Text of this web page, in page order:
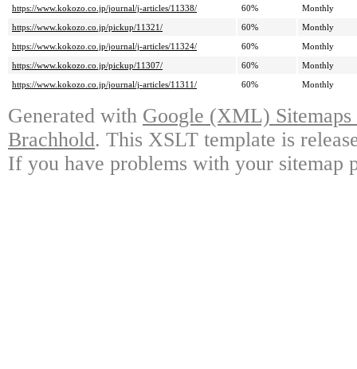
https://www.kokozo.co.jp/journal/j-articles/11338/
60%
Monthly
https://www.kokozo.co.jp/pickup/11321/
60%
Monthly
https://www.kokozo.co.jp/journal/j-articles/11324/
60%
Monthly
https://www.kokozo.co.jp/pickup/11307/
60%
Monthly
https://www.kokozo.co.jp/journal/j-articles/11311/
60% Monthly
Generated with Google (XML)
Brachhold. This XSLT template is
If you have problems with your sitemap